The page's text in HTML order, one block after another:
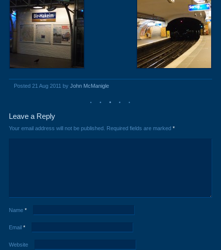
Posted 21 Aug 2011 by John McManigle
Leave a Reply
Your email address will not be published. Required fields are marked *
Name *
Email *
Website